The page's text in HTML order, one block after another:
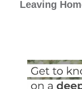
Leaving